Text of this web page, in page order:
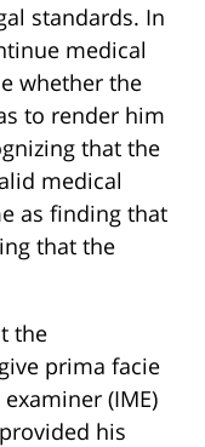
standards. In
medical
whether the
to render him
that the
medical
as finding that
that the
the
prima facie
(IME)
his